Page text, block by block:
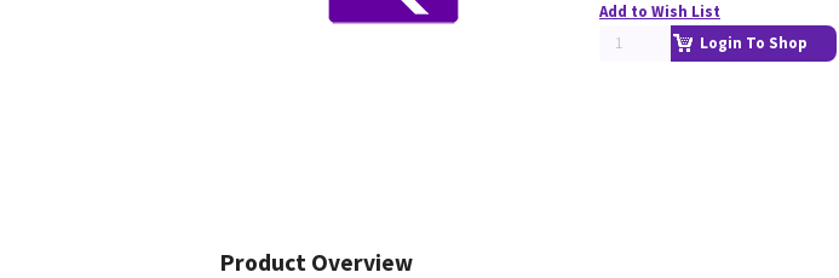
Add to Wish List
Login To Shop
Product Overview